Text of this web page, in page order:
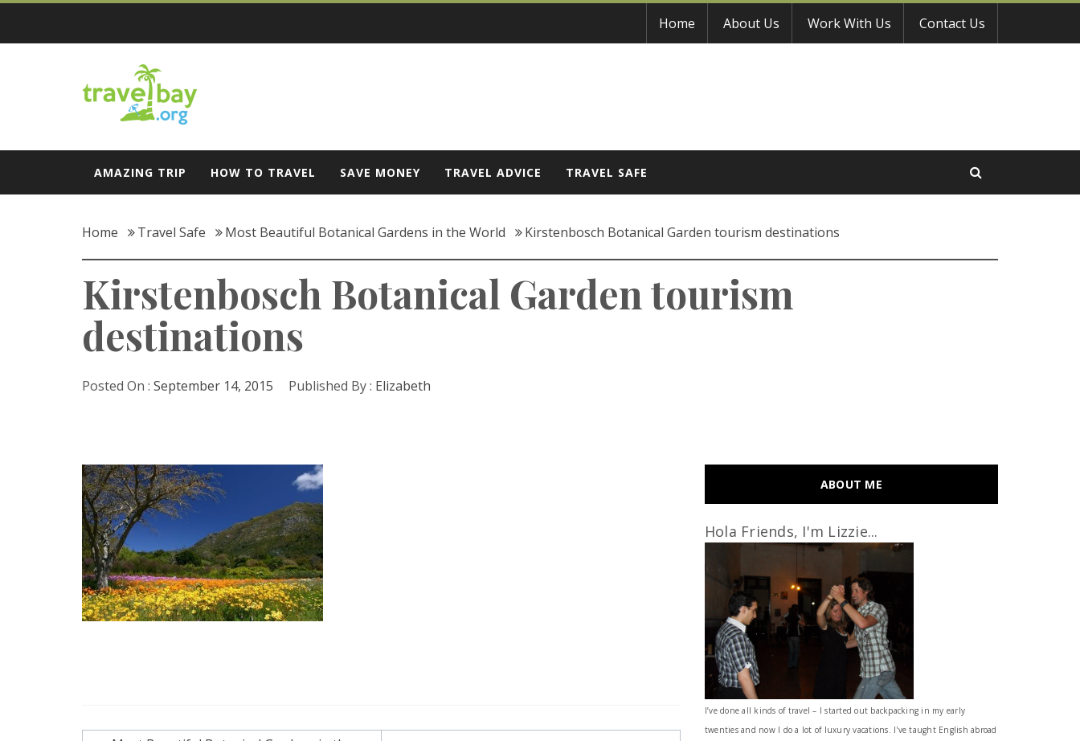
Skip
content
Home About Us Work With Us Contact Us
Travel Bay
AMAZING TRIP HOW TO TRAVEL SAVE MONEY TRAVEL ADVICE TRAVEL SAFE
Home Travel Safe Most Beautiful Botanical Gardens in the World Kirstenbosch Botanical Garden tourism destinations
Kirstenbosch Botanical Garden tourism
destinations
Posted On : September 14, 2015 Published By : Elizabeth
ABOUT ME
Hola Friends, I'm Lizzie...
I’ve done all kinds of travel – I started out backpacking in my early
twenties and now I do a lot of luxury vacations. I've taught English abroad